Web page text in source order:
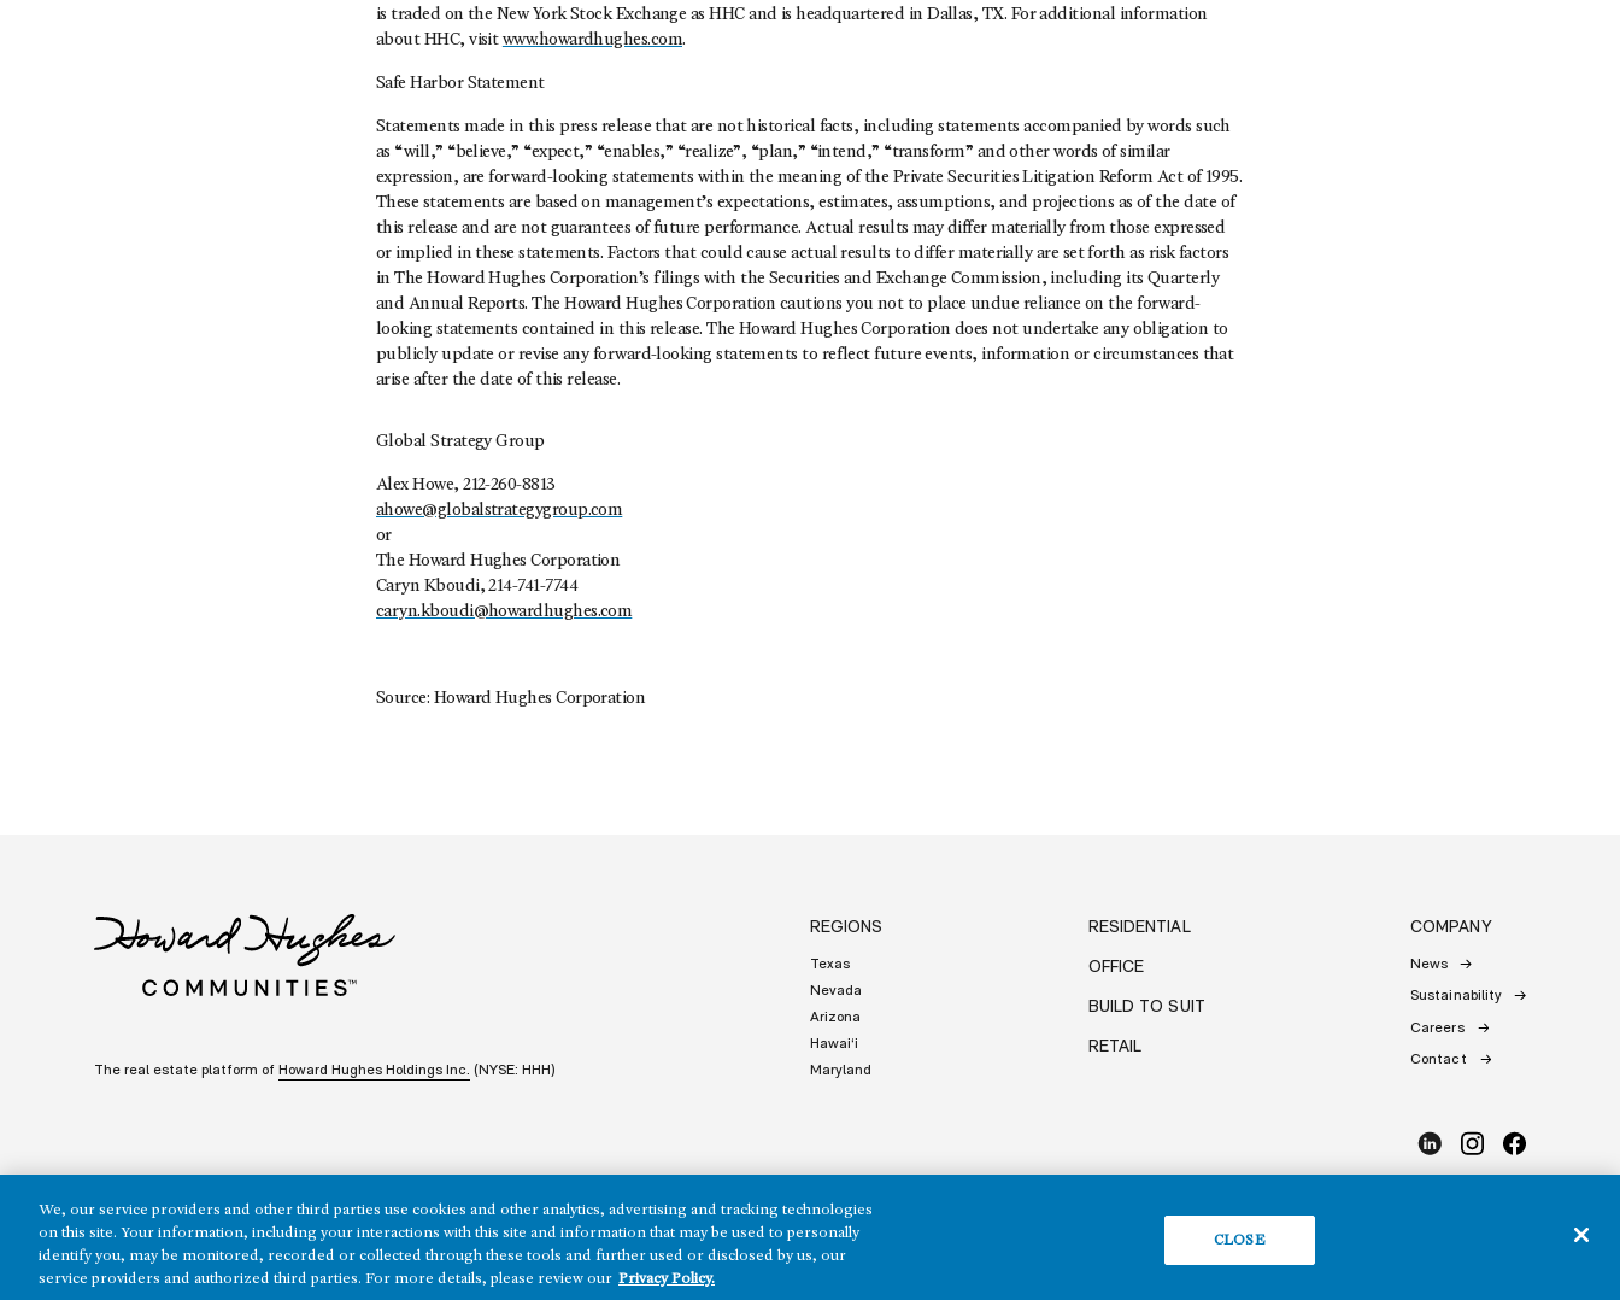
is traded on the New York Stock Exchange as HHC and is headquartered in Dallas, TX. For additional information
about HHC, visit www.howardhughes.com.
Safe Harbor Statement
Statements made in this press release that are not historical facts, including statements accompanied by words such
as “will,” “believe,” “expect,” “enables,” “realize”, “plan,” “intend,” “transform” and other words of similar
expression, are forward-looking statements within the meaning of the Private Securities Litigation Reform Act of 1995.
These statements are based on management’s expectations, estimates, assumptions, and projections as of the date of
this release and are not guarantees of future performance. Actual results may differ materially from those expressed
or implied in these statements. Factors that could cause actual results to differ materially are set forth as risk factors
in The Howard Hughes Corporation’s filings with the Securities and Exchange Commission, including its Quarterly
and Annual Reports. The Howard Hughes Corporation cautions you not to place undue reliance on the forward-
looking statements contained in this release. The Howard Hughes Corporation does not undertake any obligation to
publicly update or revise any forward-looking statements to reflect future events, information or circumstances that
arise after the date of this release.
Global Strategy Group
Alex Howe, 212-260-8813
ahowe@globalstrategygroup.com
or
The Howard Hughes Corporation
Caryn Kboudi, 214-741-7744
caryn.kboudi@howardhughes.com
Source: Howard Hughes Corporation
The real estate platform of Howard Hughes Holdings Inc. (NYSE: HHH)
REGIONS
Texas
Nevada
Arizona
Hawai‘i
Maryland
RESIDENTIAL
OFFICE
BUILD TO SUIT
RETAIL
COMPANY
News
Sustainability
Careers
Contact
Copyright ©2026 Howard Hughes Communities Do Not Sell or Share My Personal Information
We, our service providers and other third parties use cookies and other analytics, advertising and tracking technologies
on this site. Your information, including your interactions with this site and information that may be used to personally
identify you, may be monitored, recorded or collected through these tools and further used or disclosed by us, our
service providers and authorized third parties. For more details, please review our Privacy Policy.
CLOSE